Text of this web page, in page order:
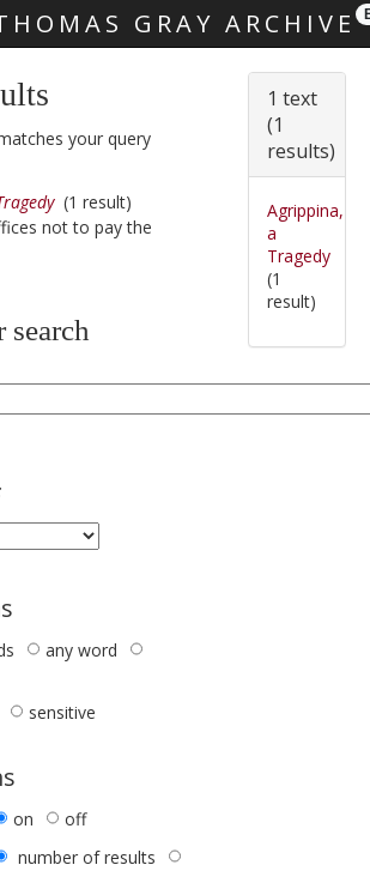
GRAY ARCHIVE
your query
(1 result)
not to pay the
any word
sensitive
on
off
number of results
1 text
(1
results)
Agrippina,
a
Tragedy
(1
result)